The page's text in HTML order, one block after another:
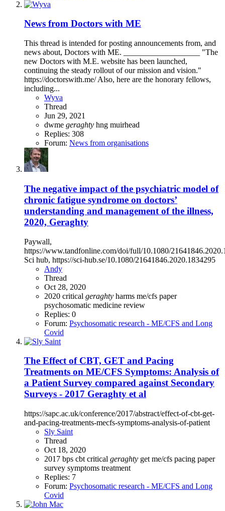
News from Doctors with ME
This thread is intended for posting announcements from, and
news about, Doctors with ME. ___________________ "The
new Doctors with M.E. website has been launched,
continuing the steady rollout of our mission and vision."
https://doctorswith.me/ Also, here are the honorary fellows,
including...
Wyva
Thread
Jun 29, 2021
dwme geraghty hng muirhead
Replies: 308
Forum: News from organisations
The negative impact of the psychiatric model of
chronic fatigue syndrome on doctors’
understanding and management of the illness,
2020, Geraghty
Paywall,
https://www.tandfonline.com/doi/full/10.1080/
Sci hub, https://sci-hub.se/10.1080/21641846.2020.1834295
Andy
Thread
Oct 28, 2020
2020 critical geraghty harms me/cfs paper
psychosomatic medicine review
Replies: 0
Forum: Psychosomatic research - ME/CFS and Long
Covid
The Effect of CBT, GET and Pacing
Treatments on ME/CFS Symptoms: Analysis of
a Patient Survey compared against Secondary
Surveys - 2017 Geraghty et al
https://sapc.ac.uk/conference/2017/abstract/effect-of-cbt-get-
and-pacing-treatments-mecfs-symptoms-analysis-of-patient
Sly Saint
Thread
Oct 18, 2020
2017 bps cbt critical geraghty get me/cfs pacing paper
survey symptoms treatment
Replies: 7
Forum: Psychosomatic research - ME/CFS and Long
Covid